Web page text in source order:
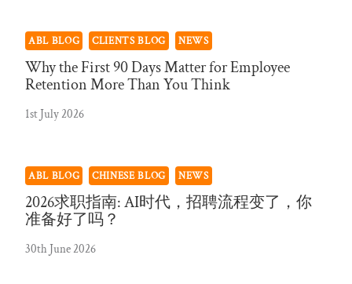
ABL BLOG CLIENTS BLOG NEWS
Why the First 90 Days Matter for Employee
Retention More Than You Think
1st July 2026
ABL BLOG CHINESE BLOG NEWS
2026求职指南: AI时代，招聘流程变了，你
准备好了吗？
30th June 2026